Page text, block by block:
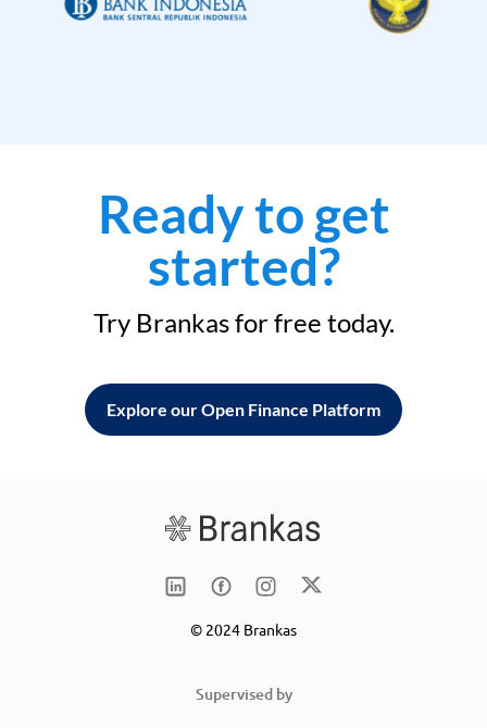
Ready to get
started?
Try Brankas for free today.
Explore our Open Finance Platform
© 2024 Brankas
Supervised by